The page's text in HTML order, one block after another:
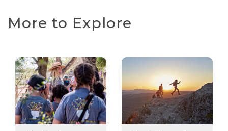
More to Explore